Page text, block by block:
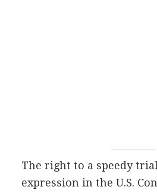
The right to a speedy
expression in the U.S.